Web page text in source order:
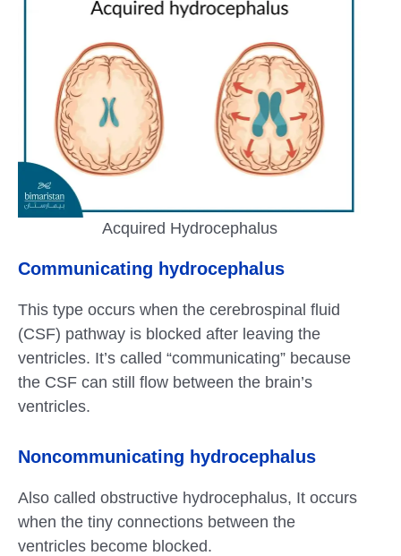
Acquired Hydrocephalus
Communicating hydrocephalus
This type occurs when the cerebrospinal fluid
(CSF) pathway is blocked after leaving the
ventricles. It’s called “communicating” because
the CSF can still flow between the brain’s
ventricles.
Noncommunicating hydrocephalus
Also called obstructive hydrocephalus, It occurs
when the tiny connections between the
ventricles become blocked.